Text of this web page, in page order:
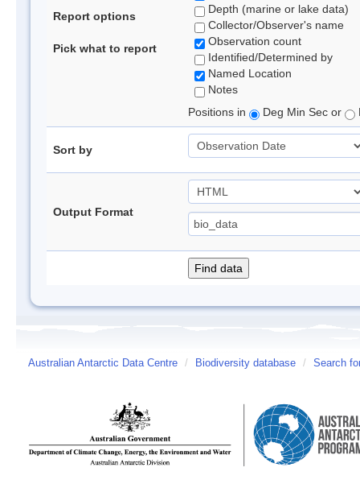
Report options
Pick what to report
Depth (marine or lake data)
Collector/Observer's name
Observation count
Identified/Determined by
Named Location
Notes
Positions in
Deg Min Sec or
Sort by
Output Format
Australian Antarctic Data Centre / Biodiversity database / Search